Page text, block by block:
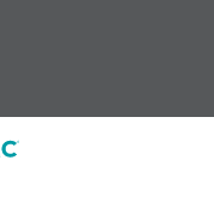
2-
| Lovesac